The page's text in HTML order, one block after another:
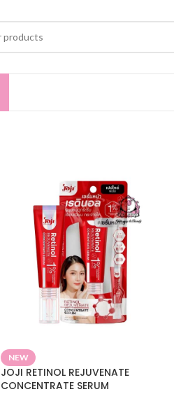
NEW
JOJI RETINOL REJUVENATE
CONCENTRATE SERUM